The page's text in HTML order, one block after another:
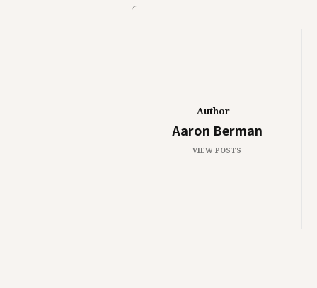
Author
Aaron Berman
VIEW POSTS